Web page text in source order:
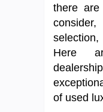
there
Here
of used